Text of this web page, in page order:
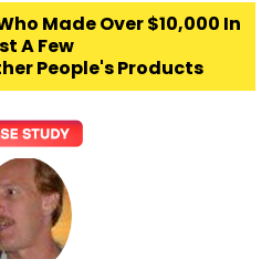
Made Over $10,000 In
A Few
People's Products